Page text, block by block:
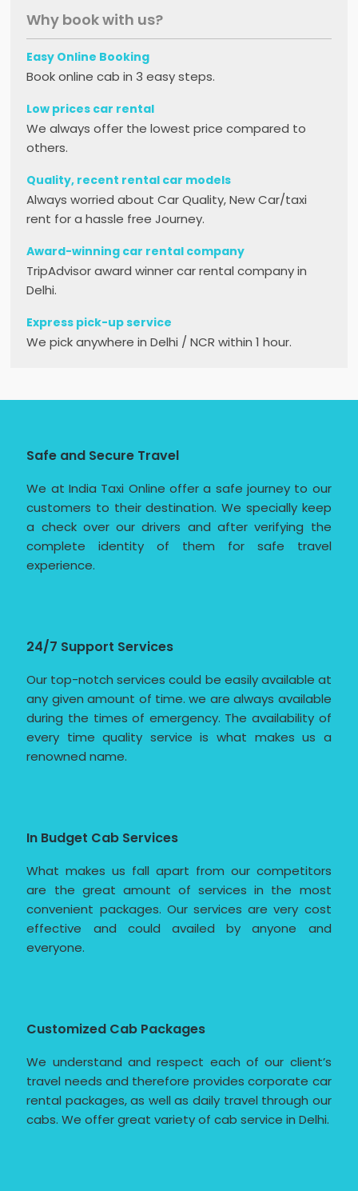
Why book with us?
Easy Online Booking
Book online cab in 3 easy steps.
Low prices car rental
We always offer the lowest price compared to
others.
Quality, recent rental car models
Always worried about Car Quality, New Car/taxi
rent for a hassle free Journey.
Award-winning car rental company
TripAdvisor award winner car rental company in
Delhi.
Express pick-up service
We pick anywhere in Delhi / NCR within 1 hour.
Safe and Secure Travel
We at India Taxi Online offer a safe journey to our
customers to their destination. We specially keep
a check over our drivers and after verifying the
complete identity of them for safe travel
experience.
24/7 Support Services
Our top-notch services could be easily available at
any given amount of time. we are always available
during the times of emergency. The availability of
every time quality service is what makes us a
renowned name.
In Budget Cab Services
What makes us fall apart from our competitors
are the great amount of services in the most
convenient packages. Our services are very cost
effective and could availed by anyone and
everyone.
Customized Cab Packages
We understand and respect each of our client’s
travel needs and therefore provides corporate car
rental packages, as well as daily travel through our
cabs. We offer great variety of cab service in Delhi.